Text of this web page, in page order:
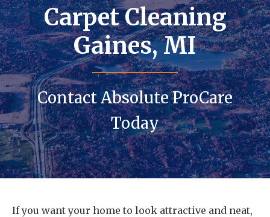
Carpet Cleaning
Gaines, MI
Contact Absolute ProCare
Today
If you want your home to look attractive and neat,